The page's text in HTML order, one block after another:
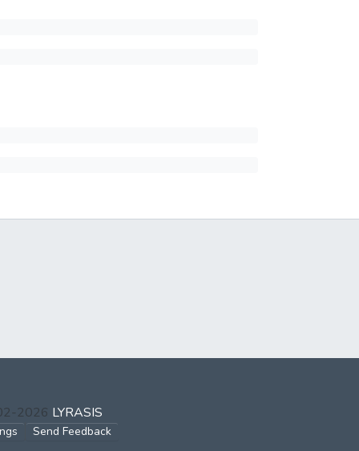
2026 LYRASIS
Send Feedback